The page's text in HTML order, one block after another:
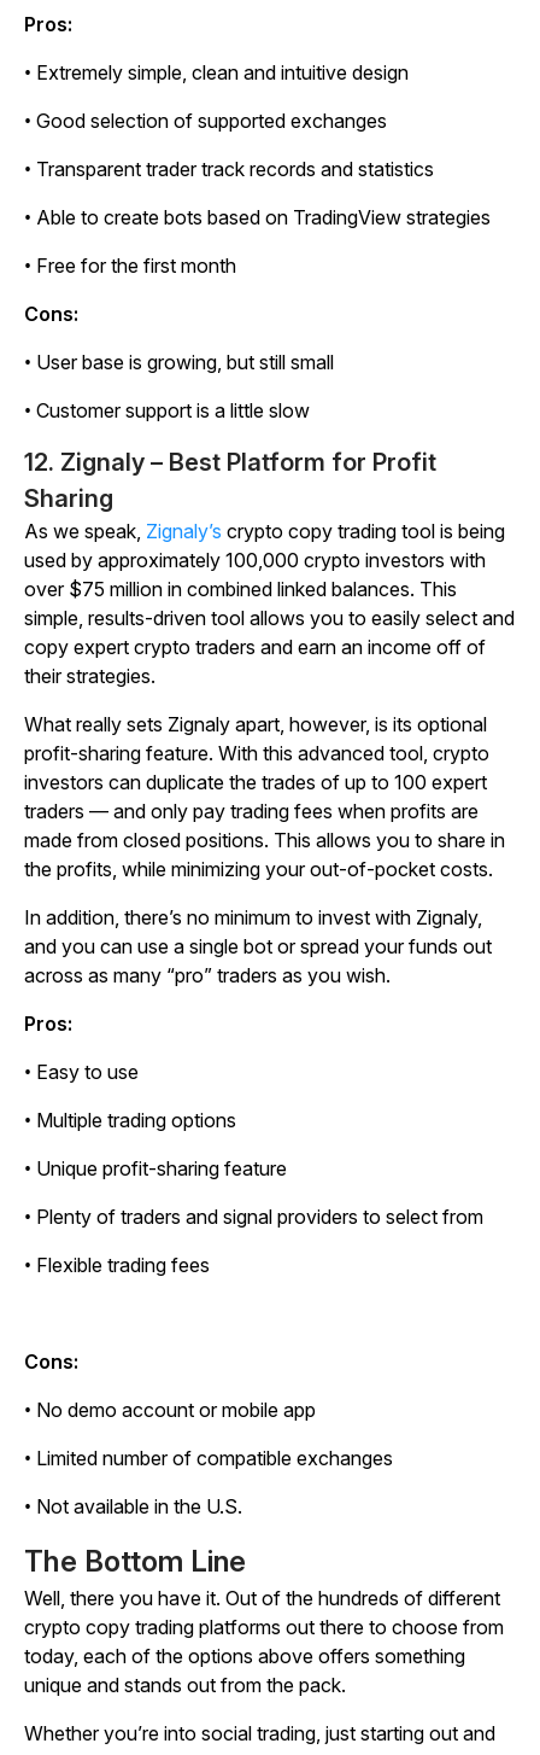
Pros:
• Extremely simple, clean and intuitive design
• Good selection of supported exchanges
• Transparent trader track records and statistics
• Able to create bots based on TradingView strategies
• Free for the first month
Cons:
• User base is growing, but still small
• Customer support is a little slow
12. Zignaly – Best Platform for Profit
Sharing
As we speak, Zignaly’s crypto copy trading tool is being
used by approximately 100,000 crypto investors with
over $75 million in combined linked balances. This
simple, results-driven tool allows you to easily select and
copy expert crypto traders and earn an income off of
their strategies.
What really sets Zignaly apart, however, is its optional
profit-sharing feature. With this advanced tool, crypto
investors can duplicate the trades of up to 100 expert
traders — and only pay trading fees when profits are
made from closed positions. This allows you to share in
the profits, while minimizing your out-of-pocket costs.
In addition, there’s no minimum to invest with Zignaly,
and you can use a single bot or spread your funds out
across as many “pro” traders as you wish.
Pros:
• Easy to use
• Multiple trading options
• Unique profit-sharing feature
• Plenty of traders and signal providers to select from
• Flexible trading fees
Cons:
• No demo account or mobile app
• Limited number of compatible exchanges
• Not available in the U.S.
The Bottom Line
Well, there you have it. Out of the hundreds of different
crypto copy trading platforms out there to choose from
today, each of the options above offers something
unique and stands out from the pack.
Whether you’re into social trading, just starting out and